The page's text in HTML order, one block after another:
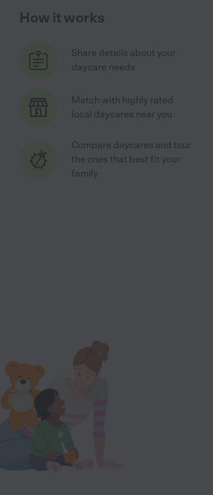
How it works
Share details about your
daycare needs
Match with highly rated
local daycares near you
Compare daycares and tour
the ones that best fit your
family